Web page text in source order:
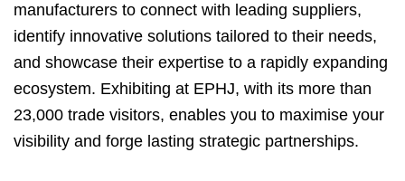
manufacturers to connect with leading suppliers,
identify innovative solutions tailored to their needs,
and showcase their expertise to a rapidly expanding
ecosystem. Exhibiting at EPHJ, with its more than
23,000 trade visitors, enables you to maximise your
visibility and forge lasting strategic partnerships.